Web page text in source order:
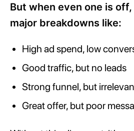
But when even one is
major breakdowns like:
High ad spend, low
Good traffic, but no leads
Strong funnel, but
Great offer, but poor